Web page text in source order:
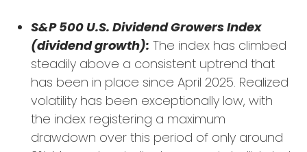
S&P 500 U.S. Dividend Growers Index
(dividend growth): The index has climbed
steadily above a consistent uptrend that
has been in place since April 2025. Realized
volatility has been exceptionally low, with
the index registering a maximum
drawdown over this period of only around